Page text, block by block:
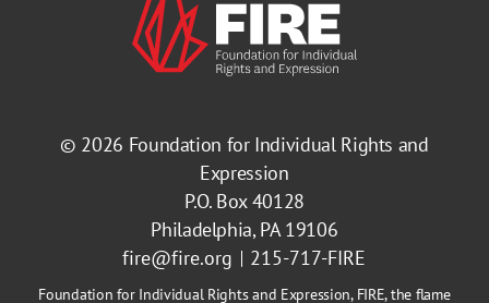
© 2026 Foundation for Individual Rights and
Expression
P.O. Box 40128
Philadelphia, PA 19106
fire@fire.org
215-717-FIRE
Foundation for Individual Rights and Expression, FIRE, the flame